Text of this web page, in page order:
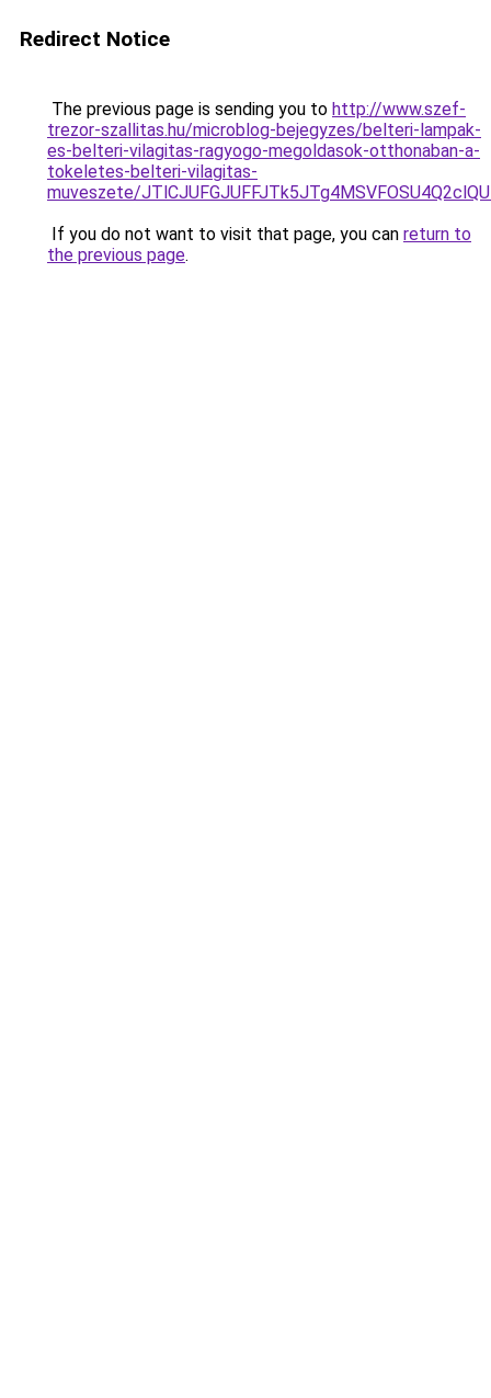
Redirect Notice
The previous page is sending you to http://www.szef-
trezor-szallitas.hu/microblog-bejegyzes/belteri-lampak-
es-belteri-vilagitas-ragyogo-megoldasok-otthonaban-a-
tokeletes-belteri-vilagitas-
muveszete/
If you do not want to visit that page, you can return to
the previous page.